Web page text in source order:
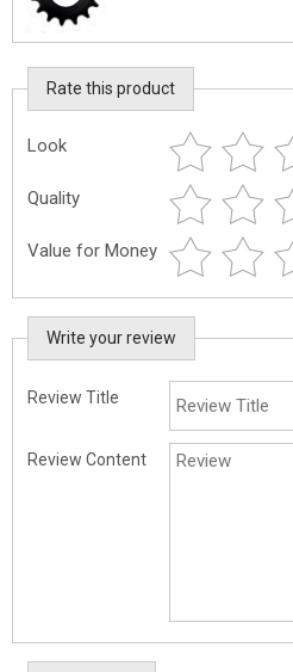
Rate this product
Look
Quality
Value for Money
Write your review
Review Title
Review Content